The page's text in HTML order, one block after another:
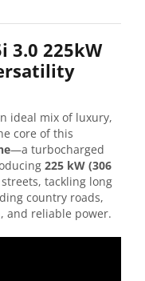
3.0 225kW
ideal mix of luxury,
core of this
—a turbocharged
225 kW (306
tackling long
country roads,
and reliable power.